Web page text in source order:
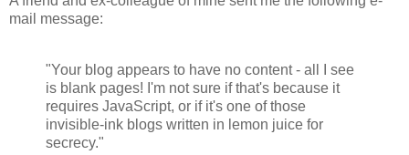
mail message:
"Your blog appears to have no content - all I see
is blank pages! I'm not sure if that's because it
requires JavaScript, or if it's one of those
invisible-ink blogs written in lemon juice for
secrecy."